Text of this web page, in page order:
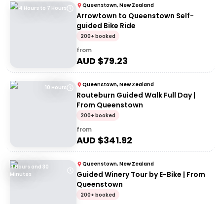
4 Hours to 7 Hours Queenstown, New Zealand
Arrowtown to Queenstown Self-
guided Bike Ride
200+ booked
from
AUD $79.23
10 Hours Queenstown, New Zealand
Routeburn Guided Walk Full Day |
From Queenstown
200+ booked
from
AUD $341.92
4 Hours and 30
Minutes
Queenstown, New Zealand
Guided Winery Tour by E-Bike | From
Queenstown
200+ booked